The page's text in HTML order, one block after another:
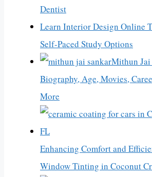
Dentist
Learn Interior Design Online
Self-Paced Study Options
Mithun Jai
Biography, Age, Movies,
More
Enhancing Comfort and
Window Tinting in Coconut